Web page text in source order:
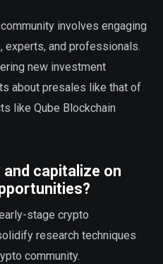
involves engaging
experts, and professionals.
new investment
about presales like that of
like Qube Blockchain
capitalize on
stage crypto
research techniques
community.